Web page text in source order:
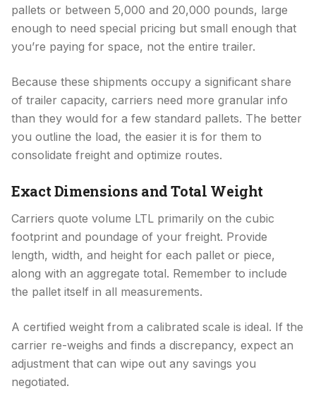
pallets or between 5,000 and 20,000 pounds, large
enough to need special pricing but small enough that
you’re paying for space, not the entire trailer.
Because these shipments occupy a significant share
of trailer capacity, carriers need more granular info
than they would for a few standard pallets. The better
you outline the load, the easier it is for them to
consolidate freight and optimize routes.
Exact Dimensions and Total Weight
Carriers quote volume LTL primarily on the cubic
footprint and poundage of your freight. Provide
length, width, and height for each pallet or piece,
along with an aggregate total. Remember to include
the pallet itself in all measurements.
A certified weight from a calibrated scale is ideal. If the
carrier re-weighs and finds a discrepancy, expect an
adjustment that can wipe out any savings you
negotiated.